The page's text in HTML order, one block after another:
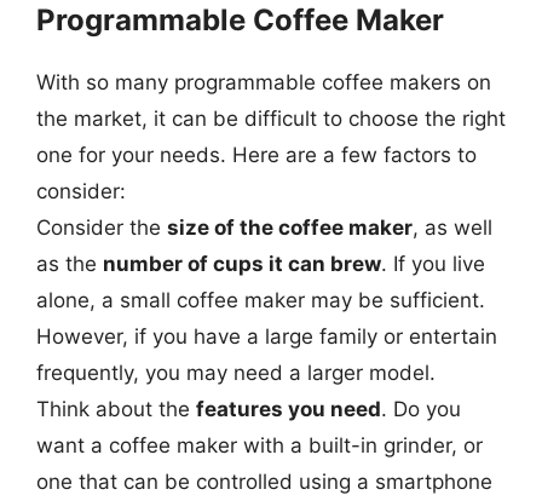
Programmable Coffee Maker
With so many programmable coffee makers on
the market, it can be difficult to choose the right
one for your needs. Here are a few factors to
consider:
Consider the size of the coffee maker, as well
as the number of cups it can brew. If you live
alone, a small coffee maker may be sufficient.
However, if you have a large family or entertain
frequently, you may need a larger model.
Think about the features you need. Do you
want a coffee maker with a built-in grinder, or
one that can be controlled using a smartphone